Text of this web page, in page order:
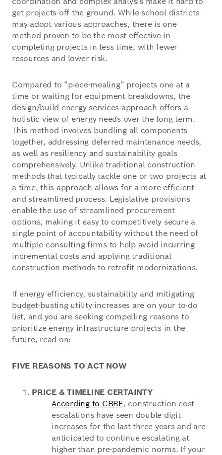
get projects off the ground. While school districts
may adopt various approaches, there is one
method proven to be the most effective in
completing projects in less time, with fewer
resources and lower risk.
Compared to “piece-mealing” projects one at a
time or waiting for equipment breakdowns, the
design/build energy services approach offers a
holistic view of energy needs over the long term.
This method involves bundling all components
together, addressing deferred maintenance needs,
as well as resiliency and sustainability goals
comprehensively. Unlike traditional construction
methods that typically tackle one or two projects at
a time, this approach allows for a more efficient
and streamlined process. Legislative provisions
enable the use of streamlined procurement
options, making it easy to competitively secure a
single point of accountability without the need of
multiple consulting firms to help avoid incurring
incremental costs and applying traditional
construction methods to retrofit modernizations.
If energy efficiency, sustainability and mitigating
budget-busting utility increases are on your to-do
list, and you are seeking compelling reasons to
prioritize energy infrastructure projects in the
future, read on:
FIVE REASONS TO ACT NOW
PRICE & TIMELINE CERTAINTY
According to CBRE, construction cost
escalations have seen double-digit
increases for the last three years and are
anticipated to continue escalating at
higher than pre-pandemic norms. If your